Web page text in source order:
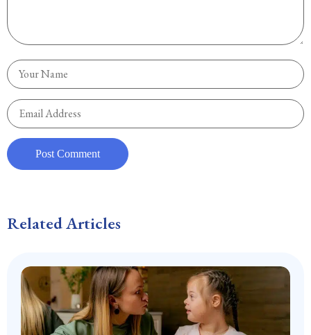
Related Articles